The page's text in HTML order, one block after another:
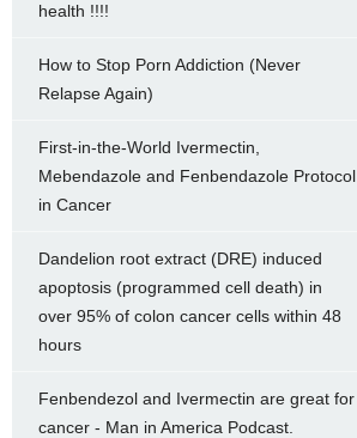
health !!!!
How to Stop Porn Addiction (Never
Relapse Again)
First-in-the-World Ivermectin,
Mebendazole and Fenbendazole Protocol
in Cancer
Dandelion root extract (DRE) induced
apoptosis (programmed cell death) in
over 95% of colon cancer cells within 48
hours
Fenbendezol and Ivermectin are great for
cancer - Man in America Podcast.